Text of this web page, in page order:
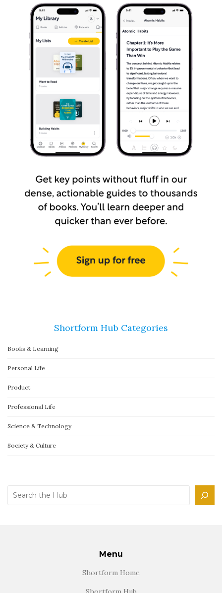
Shortform Hub Categories
Books & Learning
Personal Life
Product
Professional Life
Science & Technology
Society & Culture
Search
Menu
Shortform Home